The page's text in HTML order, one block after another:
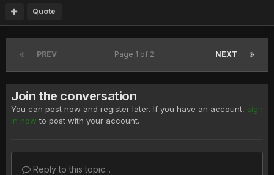
Quote
PREV NEXT
Page 1 of 2
Join the conversation
You can post now and register later. If you have an account, sign
in now to post with your account.
Reply to this topic...